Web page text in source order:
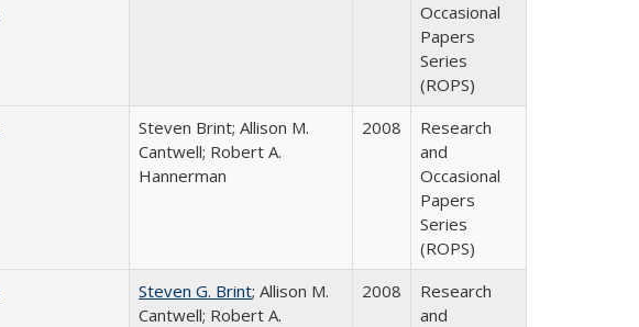
Occasional
Papers
Series
(ROPS)
Steven Brint; Allison M.
Cantwell; Robert A.
Hannerman
2008
Research
and
Occasional
Papers
Series
(ROPS)
Steven G. Brint; Allison M.
Cantwell; Robert A.
2008
Research
and